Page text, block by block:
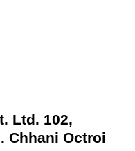
Ltd. 102,
Chhani Octroi